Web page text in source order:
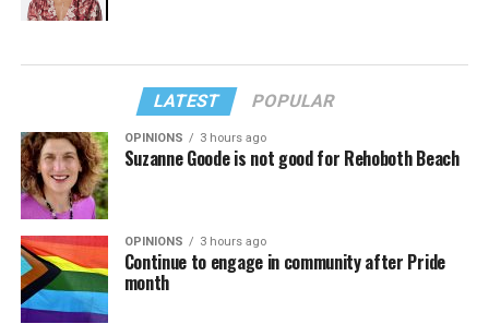
LATEST POPULAR
OPINIONS 3 hours ago
Suzanne Goode is not good for Rehoboth Beach
OPINIONS 3 hours ago
Continue to engage in community after Pride
month